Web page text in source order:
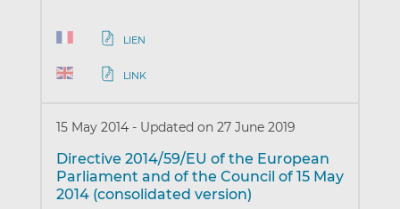
LIEN
LINK
15 May 2014 - Updated on 27 June 2019
Directive 2014/59/EU of the European
Parliament and of the Council of 15 May
2014 (consolidated version)